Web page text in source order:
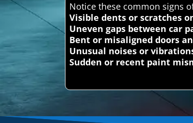
Notice these common signs
Visible dents or scratches
Uneven gaps between car
Bent or misaligned doors
Unusual noises or
Sudden or recent paint